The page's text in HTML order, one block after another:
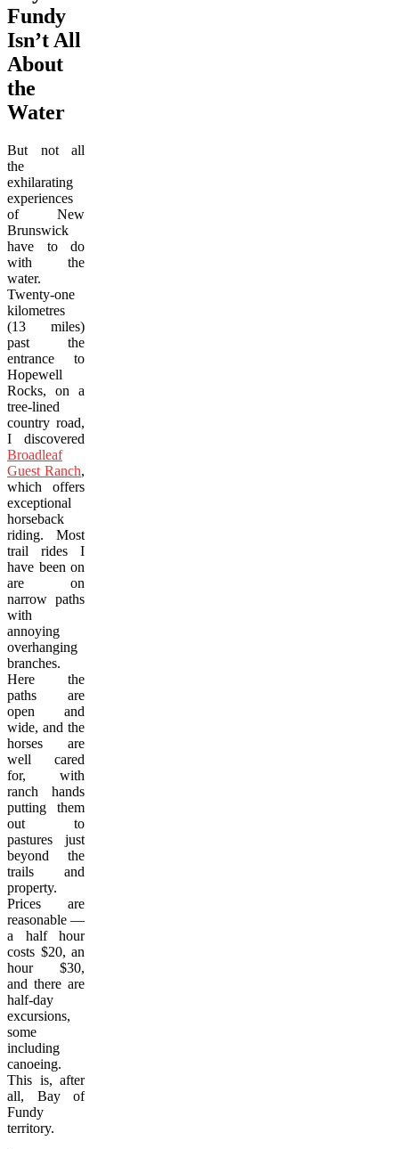
Fundy
Isn’t All
About
the
Water
But not all
the
exhilarating
experiences
of New
Brunswick
have to do
with the
water.
Twenty-one
kilometres
(13 miles)
past the
entrance to
Hopewell
Rocks, on a
tree-lined
country road,
I discovered
Broadleaf
Guest Ranch,
which offers
exceptional
horseback
riding. Most
trail rides I
have been on
are on
narrow paths
with
annoying
overhanging
branches.
Here the
paths are
open and
wide, and the
horses are
well cared
for, with
ranch hands
putting them
out to
pastures just
beyond the
trails and
property.
Prices are
reasonable —
a half hour
costs $20, an
hour $30,
and there are
half-day
excursions,
some
including
canoeing.
This is, after
all, Bay of
Fundy
territory.